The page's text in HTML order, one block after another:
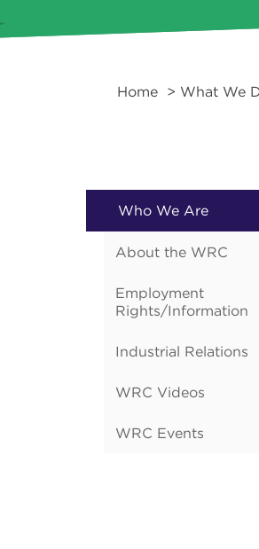
Home > What We
Who We Are
About the WRC
Employment
Rights/Information
Industrial Relations
WRC Videos
WRC Events